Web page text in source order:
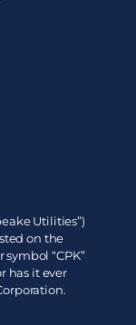
Utilities”)
on the
“CPK”
has it ever